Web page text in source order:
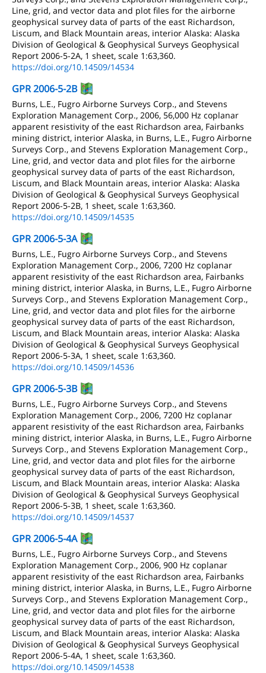
Line, grid, and vector data and plot files for the airborne
geophysical survey data of parts of the east Richardson,
Liscum, and Black Mountain areas, interior Alaska: Alaska
Division of Geological & Geophysical Surveys Geophysical
Report 2006-5-2A, 1 sheet, scale 1:63,360.
https://doi.org/10.14509/14534
GPR 2006-5-2B
Burns, L.E., Fugro Airborne Surveys Corp., and Stevens
Exploration Management Corp., 2006, 56,000 Hz coplanar
apparent resistivity of the east Richardson area, Fairbanks
mining district, interior Alaska, in Burns, L.E., Fugro Airborne
Surveys Corp., and Stevens Exploration Management Corp.,
Line, grid, and vector data and plot files for the airborne
geophysical survey data of parts of the east Richardson,
Liscum, and Black Mountain areas, interior Alaska: Alaska
Division of Geological & Geophysical Surveys Geophysical
Report 2006-5-2B, 1 sheet, scale 1:63,360.
https://doi.org/10.14509/14535
GPR 2006-5-3A
Burns, L.E., Fugro Airborne Surveys Corp., and Stevens
Exploration Management Corp., 2006, 7200 Hz coplanar
apparent resistivity of the east Richardson area, Fairbanks
mining district, interior Alaska, in Burns, L.E., Fugro Airborne
Surveys Corp., and Stevens Exploration Management Corp.,
Line, grid, and vector data and plot files for the airborne
geophysical survey data of parts of the east Richardson,
Liscum, and Black Mountain areas, interior Alaska: Alaska
Division of Geological & Geophysical Surveys Geophysical
Report 2006-5-3A, 1 sheet, scale 1:63,360.
https://doi.org/10.14509/14536
GPR 2006-5-3B
Burns, L.E., Fugro Airborne Surveys Corp., and Stevens
Exploration Management Corp., 2006, 7200 Hz coplanar
apparent resistivity of the east Richardson area, Fairbanks
mining district, interior Alaska, in Burns, L.E., Fugro Airborne
Surveys Corp., and Stevens Exploration Management Corp.,
Line, grid, and vector data and plot files for the airborne
geophysical survey data of parts of the east Richardson,
Liscum, and Black Mountain areas, interior Alaska: Alaska
Division of Geological & Geophysical Surveys Geophysical
Report 2006-5-3B, 1 sheet, scale 1:63,360.
https://doi.org/10.14509/14537
GPR 2006-5-4A
Burns, L.E., Fugro Airborne Surveys Corp., and Stevens
Exploration Management Corp., 2006, 900 Hz coplanar
apparent resistivity of the east Richardson area, Fairbanks
mining district, interior Alaska, in Burns, L.E., Fugro Airborne
Surveys Corp., and Stevens Exploration Management Corp.,
Line, grid, and vector data and plot files for the airborne
geophysical survey data of parts of the east Richardson,
Liscum, and Black Mountain areas, interior Alaska: Alaska
Division of Geological & Geophysical Surveys Geophysical
Report 2006-5-4A, 1 sheet, scale 1:63,360.
https://doi.org/10.14509/14538